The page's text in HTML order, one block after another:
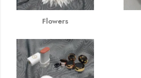
Flowers